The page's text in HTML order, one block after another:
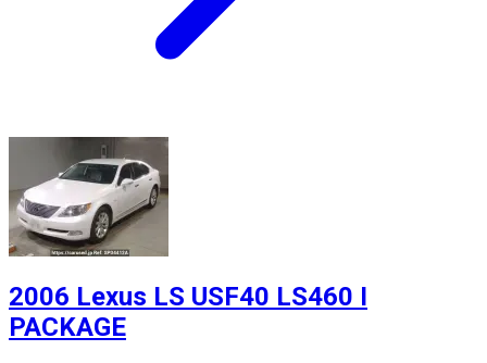
2006 Lexus LS USF40 LS460 I
PACKAGE